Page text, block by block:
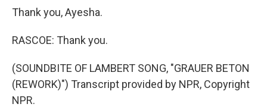
Thank you, Ayesha.
RASCOE: Thank you.
(SOUNDBITE OF LAMBERT SONG, "GRAUER BETON
(REWORK)") Transcript provided by NPR, Copyright
NPR.